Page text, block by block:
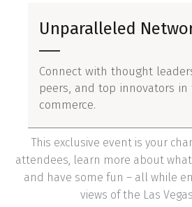
Unparalleled
Connect with thought
peers, and top innovators in
commerce.
This exclusive event is your
attendees, learn more about
and have some fun – all while
views of the Las